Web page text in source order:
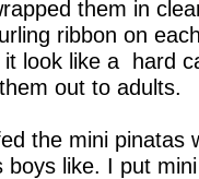
them in
ribbon on
it look like a hard
out to adults.
the mini pinatas
boys like. I put